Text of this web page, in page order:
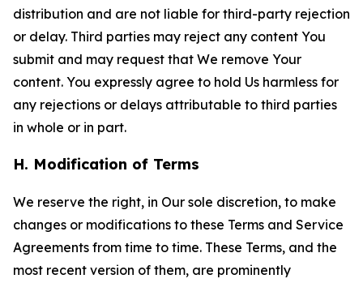
distribution and are not liable for third-party rejection
or delay. Third parties may reject any content You
submit and may request that We remove Your
content. You expressly agree to hold Us harmless for
any rejections or delays attributable to third parties
in whole or in part.
H. Modification of Terms
We reserve the right, in Our sole discretion, to make
changes or modifications to these Terms and Service
Agreements from time to time. These Terms, and the
most recent version of them, are prominently